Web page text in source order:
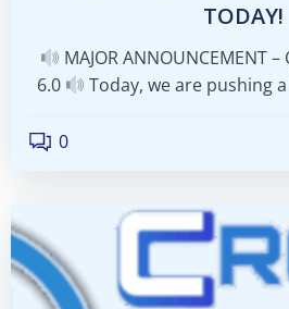
TODAY!
MAJOR ANNOUNCEMENT
6.0
Today, we are pushing a
0